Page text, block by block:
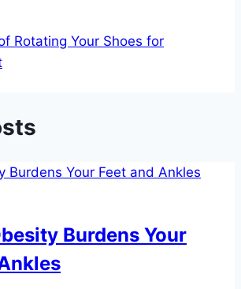
Rotating Your Shoes for
Burdens Your